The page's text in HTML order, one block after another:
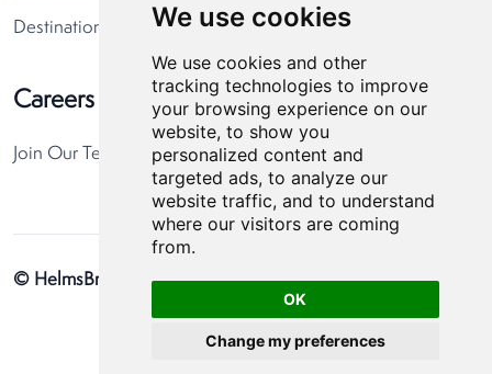
We use cookies
We use cookies and other
tracking technologies to improve
your browsing experience on our
website, to show you
personalized content and
targeted ads, to analyze our
website traffic, and to understand
where our visitors are coming
from.
OK
Change my preferences
Destination Partners
Careers
Join Our Team
© HelmsBriscoe 2026Privacy Policy Cookie Preferences